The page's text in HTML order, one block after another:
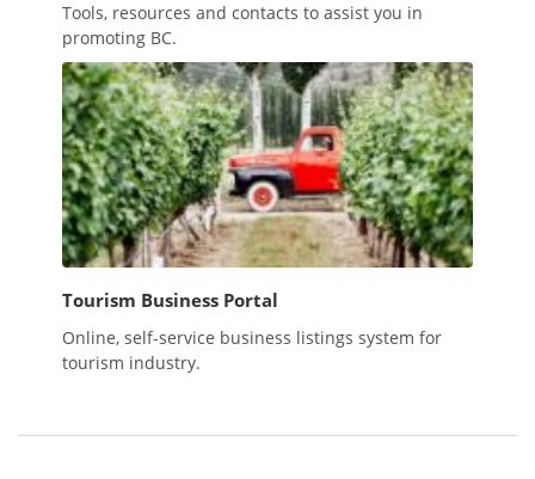
Tools, resources and contacts to assist you in
promoting BC.
Tourism Business Portal
Online, self-service business listings system for
tourism industry.